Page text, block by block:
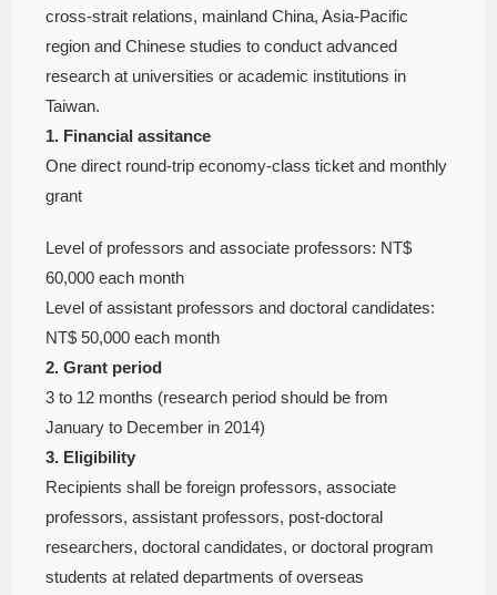
cross-strait relations, mainland China, Asia-Pacific
region and Chinese studies to conduct advanced
research at universities or academic institutions in
Taiwan.
1. Financial assitance
One direct round-trip economy-class ticket and monthly
grant
Level of professors and associate professors: NT$
60,000 each month
Level of assistant professors and doctoral candidates:
NT$ 50,000 each month
2. Grant period
3 to 12 months (research period should be from
January to December in 2014)
3. Eligibility
Recipients shall be foreign professors, associate
professors, assistant professors, post-doctoral
researchers, doctoral candidates, or doctoral program
students at related departments of overseas